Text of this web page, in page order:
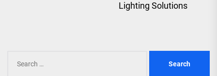
Lighting Solutions
for: